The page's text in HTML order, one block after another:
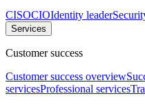
CISOCIOIdentity leader
Services
Customer success
Customer success overview
servicesProfessional services